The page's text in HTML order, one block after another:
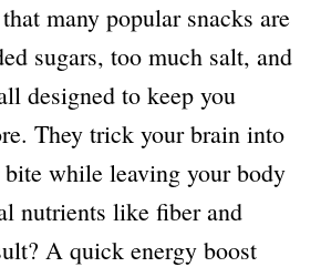
that many popular snacks are
sugars, too much salt, and
designed to keep you
They trick your brain into
while leaving your body
nutrients like fiber and
A quick energy boost